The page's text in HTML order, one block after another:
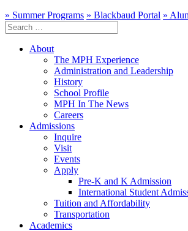
» Summer Programs » Blackbaud Portal »
Search
for:
About
The MPH Experience
Administration and Leadership
History
School Profile
MPH In The News
Careers
Admissions
Inquire
Visit
Events
Apply
Pre-K and K Admission
International Student
Tuition and Affordability
Transportation
Academics